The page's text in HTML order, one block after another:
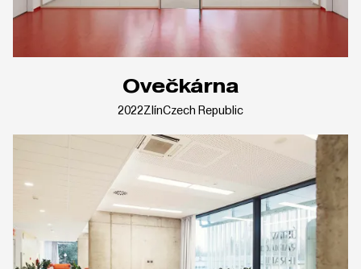
Ovečkárna
2022ZlínCzech Republic